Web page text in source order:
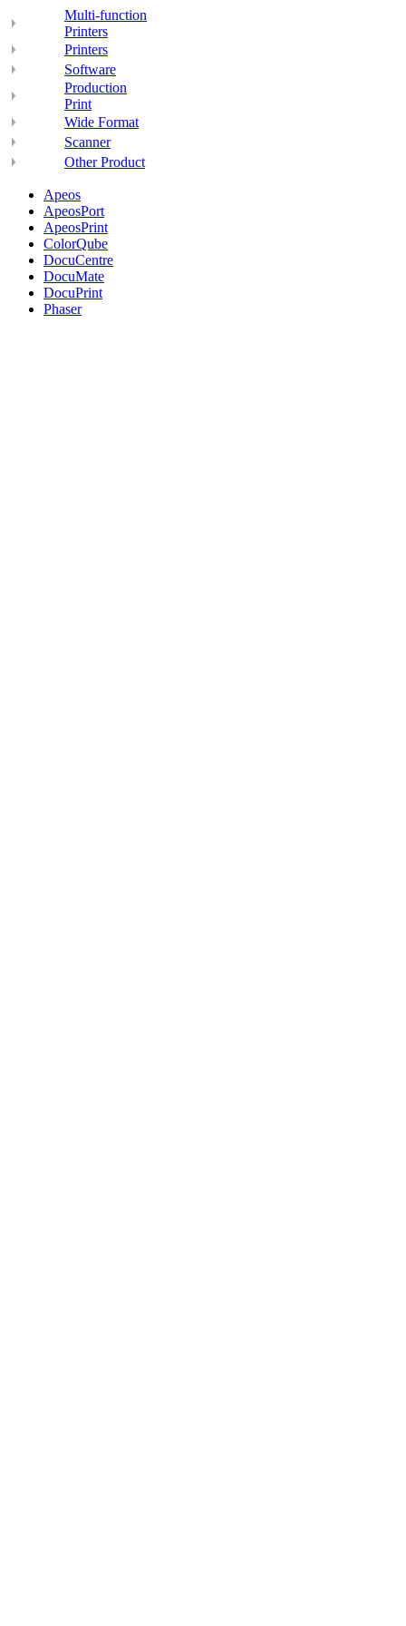
Multi-function
Printers
Printers
Software
Production
Print
Wide Format
Scanner
Other Product
Apeos
ApeosPort
ApeosPrint
ColorQube
DocuCentre
DocuMate
DocuPrint
Phaser